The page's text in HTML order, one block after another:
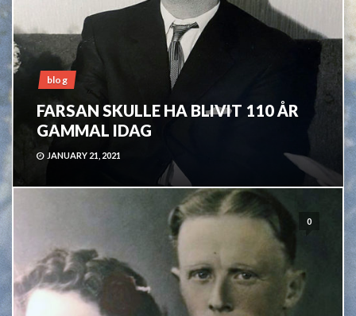
blog
FARSAN SKULLE HA BLIVIT 110 ÅR
GAMMAL IDAG
JANUARY 21, 2021
0